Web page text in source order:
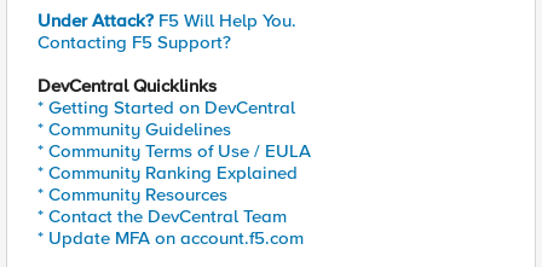
Under Attack? F5 Will Help You.
Contacting F5 Support?
DevCentral Quicklinks
* Getting Started on DevCentral
* Community Guidelines
* Community Terms of Use / EULA
* Community Ranking Explained
* Community Resources
* Contact the DevCentral Team
* Update MFA on account.f5.com